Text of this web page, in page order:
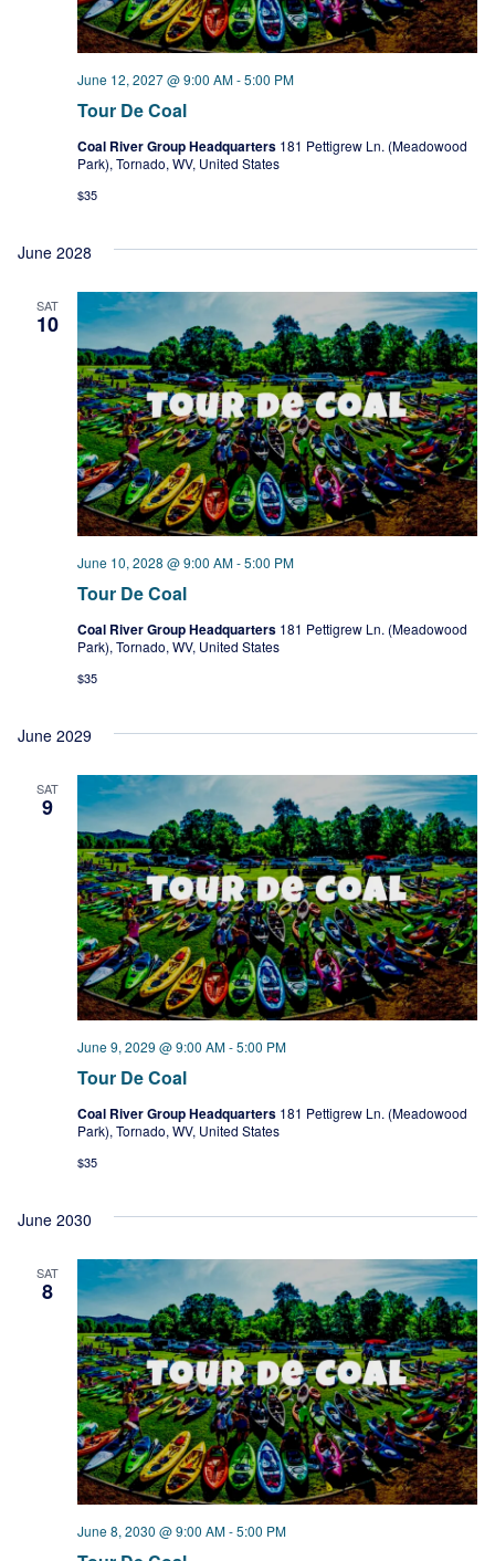
Tour De Coal
June 12, 2027 @ 9:00 AM-5:00 PM
Coal River Group Headquarters 181 Pettigrew Ln. (Meadowood
Park), Tornado, WV, United States
$35
June 2028
SAT
10
Tour De Coal
June 10, 2028 @ 9:00 AM-5:00 PM
Coal River Group Headquarters 181 Pettigrew Ln. (Meadowood
Park), Tornado, WV, United States
$35
June 2029
SAT
9
Tour De Coal
June 9, 2029 @ 9:00 AM-5:00 PM
Coal River Group Headquarters 181 Pettigrew Ln. (Meadowood
Park), Tornado, WV, United States
$35
June 2030
SAT
8
June 8, 2030 @ 9:00 AM-5:00 PM